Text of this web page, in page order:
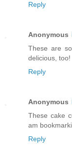
Reply
Anonymous
These are
delicious, too!
Reply
Anonymous
These cake
am
Reply